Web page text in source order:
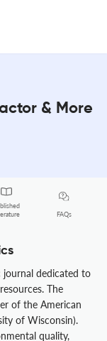
& More
FAQs
journal dedicated to
The
of the American
of Wisconsin).
quality,